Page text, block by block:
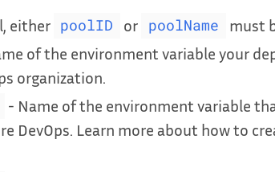
either poolID or poolName must
of the environment variable your
organization.
- Name of the environment variable
DevOps. Learn more about how to